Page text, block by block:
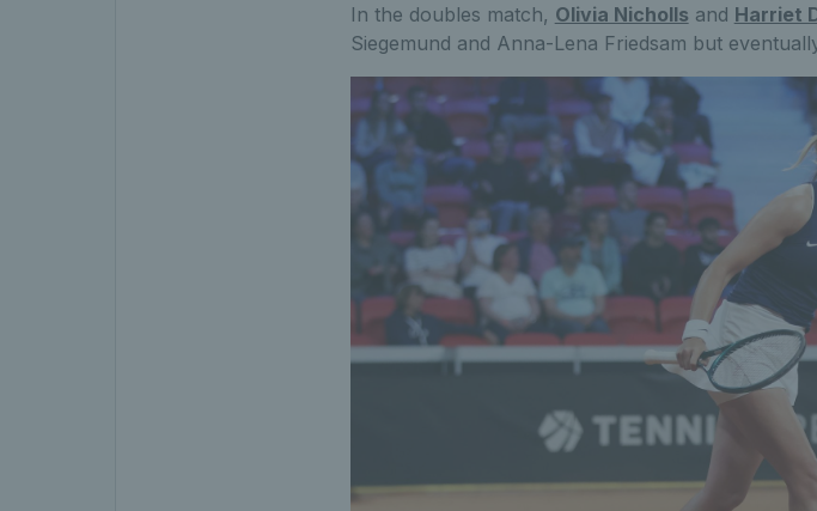
In the doubles match, Olivia Nicholls and Harriet
Siegemund and Anna-Lena Friedsam but